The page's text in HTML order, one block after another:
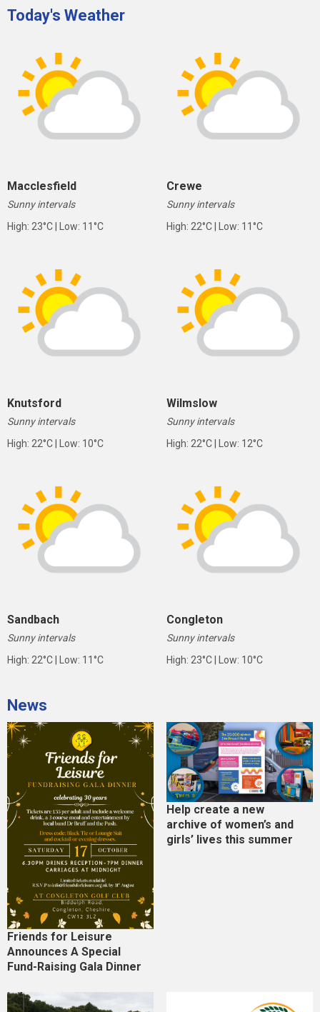
Today's Weather
Macclesfield
Sunny intervals
High: 23°C | Low: 11°C
Crewe
Sunny intervals
High: 22°C | Low: 11°C
Knutsford
Sunny intervals
High: 22°C | Low: 10°C
Wilmslow
Sunny intervals
High: 22°C | Low: 12°C
Sandbach
Sunny intervals
High: 22°C | Low: 11°C
Congleton
Sunny intervals
High: 23°C | Low: 10°C
News
Friends for Leisure
Announces A Special
Fund-Raising Gala Dinner
Help create a new
archive of women’s and
girls’ lives this summer